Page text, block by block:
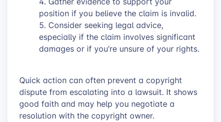
position if you believe the claim is invalid.
Consider seeking legal advice,
especially if the claim involves significant
damages or if you’re unsure of your rights.
Quick action can often prevent a copyright
dispute from escalating into a lawsuit. It shows
good faith and may help you negotiate a
resolution with the copyright owner.